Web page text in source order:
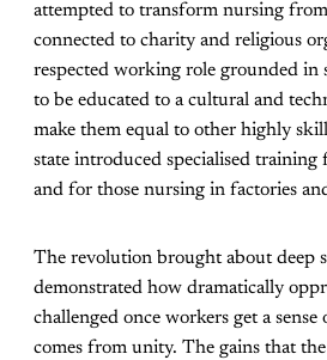
attempted to transform nursing
connected to charity and religious
respected working role grounded in
to be educated to a cultural and
make them equal to other highly
state introduced specialised training
and for those nursing in factories
The revolution brought about deep
demonstrated how dramatically
challenged once workers get a
comes from unity. The gains that